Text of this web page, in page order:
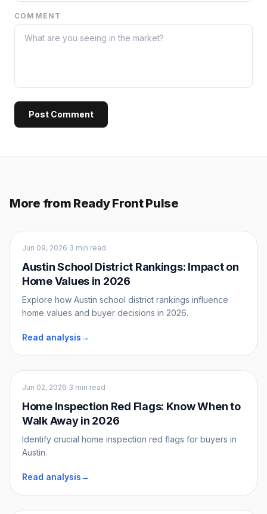
COMMENT
Post Comment
More from Ready Front Pulse
Buyers
Jun 09, 2026·3 min read
Austin School District Rankings: Impact on
Home Values in 2026
Explore how Austin school district rankings influence
home values and buyer decisions in 2026.
Read analysis→
Buyers
Jun 02, 2026·3 min read
Home Inspection Red Flags: Know When to
Walk Away in 2026
Identify crucial home inspection red flags for buyers in
Austin.
Read analysis→